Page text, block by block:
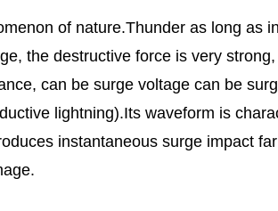
of nature.Thunder as long as
the destructive force is very
can be surge voltage can be
lightning).Its waveform is
instantaneous surge impact